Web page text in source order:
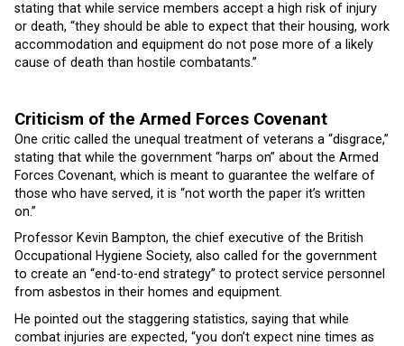
stating that while service members accept a high risk of injury
or death, “they should be able to expect that their housing, work
accommodation and equipment do not pose more of a likely
cause of death than hostile combatants.”
Criticism of the Armed Forces Covenant
One critic called the unequal treatment of veterans a “disgrace,”
stating that while the government “harps on” about the Armed
Forces Covenant, which is meant to guarantee the welfare of
those who have served, it is “not worth the paper it’s written
on.”
Professor Kevin Bampton, the chief executive of the British
Occupational Hygiene Society, also called for the government
to create an “end-to-end strategy” to protect service personnel
from asbestos in their homes and equipment.
He pointed out the staggering statistics, saying that while
combat injuries are expected, “you don’t expect nine times as